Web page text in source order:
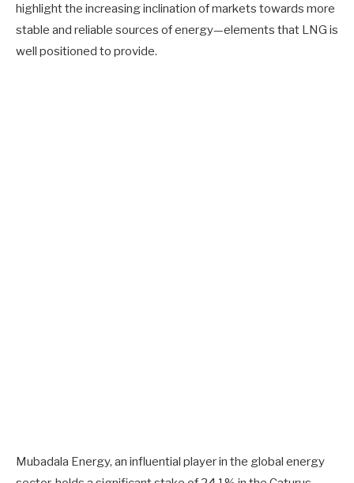
highlight the increasing inclination of markets towards more
stable and reliable sources of energy—elements that LNG is
well positioned to provide.
Mubadala Energy, an influential player in the global energy